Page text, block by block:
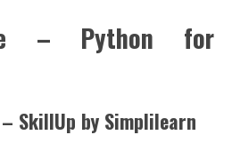
– Python for
SkillUp by Simplilearn